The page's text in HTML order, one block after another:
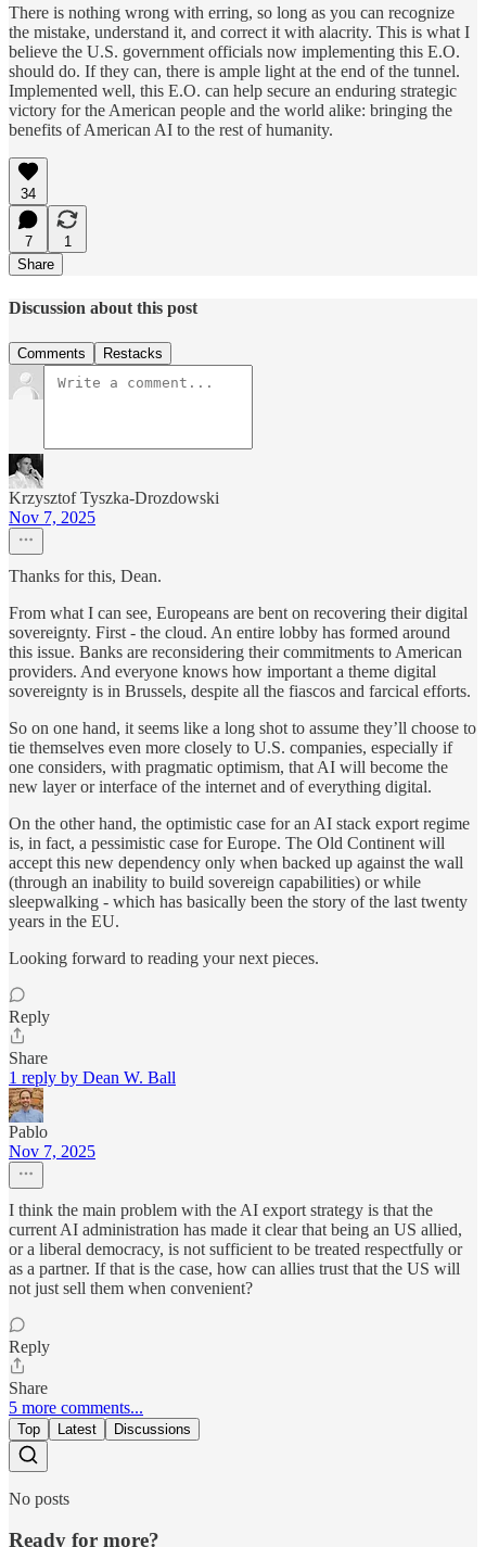
There is nothing wrong with erring, so long as you can recognize
the mistake, understand it, and correct it with alacrity. This is what I
believe the U.S. government officials now implementing this E.O.
should do. If they can, there is ample light at the end of the tunnel.
Implemented well, this E.O. can help secure an enduring strategic
victory for the American people and the world alike: bringing the
benefits of American AI to the rest of humanity.
34
7
1
Share
Discussion about this post
Comments Restacks
Krzysztof Tyszka-Drozdowski
Nov 7, 2025
Thanks for this, Dean.
From what I can see, Europeans are bent on recovering their digital
sovereignty. First - the cloud. An entire lobby has formed around
this issue. Banks are reconsidering their commitments to American
providers. And everyone knows how important a theme digital
sovereignty is in Brussels, despite all the fiascos and farcical efforts.
So on one hand, it seems like a long shot to assume they’ll choose to
tie themselves even more closely to U.S. companies, especially if
one considers, with pragmatic optimism, that AI will become the
new layer or interface of the internet and of everything digital.
On the other hand, the optimistic case for an AI stack export regime
is, in fact, a pessimistic case for Europe. The Old Continent will
accept this new dependency only when backed up against the wall
(through an inability to build sovereign capabilities) or while
sleepwalking - which has basically been the story of the last twenty
years in the EU.
Looking forward to reading your next pieces.
Reply
Share
1 reply by Dean W. Ball
Pablo
Nov 7, 2025
I think the main problem with the AI export strategy is that the
current AI administration has made it clear that being an US allied,
or a liberal democracy, is not sufficient to be treated respectfully or
as a partner. If that is the case, how can allies trust that the US will
not just sell them when convenient?
Reply
Share
5 more comments...
Top Latest Discussions
No posts
Ready for more?